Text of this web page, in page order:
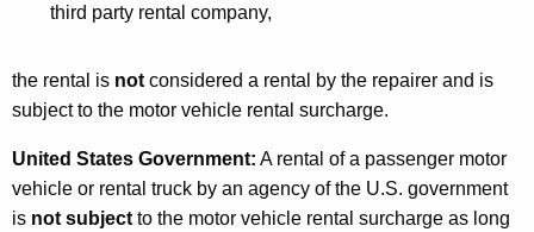
third party rental company,
the rental is not considered a rental by the repairer and is
subject to the motor vehicle rental surcharge.
United States Government: A rental of a passenger motor
vehicle or rental truck by an agency of the U.S. government
is not subject to the motor vehicle rental surcharge as long